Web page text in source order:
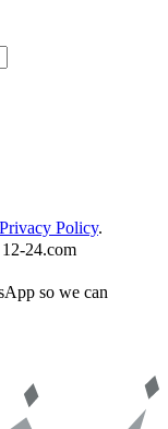
Privacy Policy.
24.com
so we can